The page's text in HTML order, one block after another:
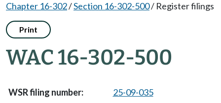
Chapter 16-302/Section 16-302-500/ Register filings
Print
WAC 16-302-500
25-09-035